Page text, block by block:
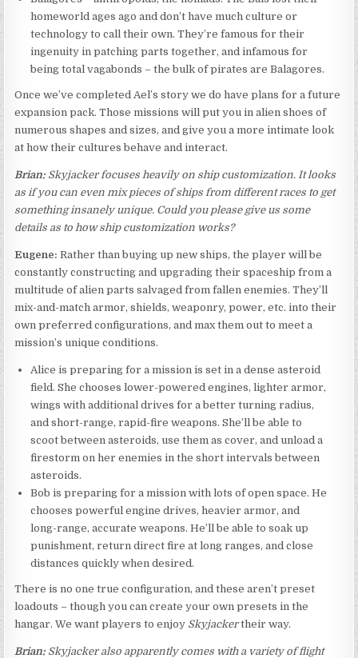
homeworld ages ago and don’t have much culture or
technology to call their own. They’re famous for their
ingenuity in patching parts together, and infamous for
being total vagabonds – the bulk of pirates are Balagores.
Once we’ve completed Ael’s story we do have plans for a future
expansion pack. Those missions will put you in alien shoes of
numerous shapes and sizes, and give you a more intimate look
at how their cultures behave and interact.
Brian: Skyjacker focuses heavily on ship customization. It looks
as if you can even mix pieces of ships from different races to get
something insanely unique. Could you please give us some
details as to how ship customization works?
Eugene: Rather than buying up new ships, the player will be
constantly constructing and upgrading their spaceship from a
multitude of alien parts salvaged from fallen enemies. They’ll
mix-and-match armor, shields, weaponry, power, etc. into their
own preferred configurations, and max them out to meet a
mission’s unique conditions.
Alice is preparing for a mission is set in a dense asteroid
field. She chooses lower-powered engines, lighter armor,
wings with additional drives for a better turning radius,
and short-range, rapid-fire weapons. She’ll be able to
scoot between asteroids, use them as cover, and unload a
firestorm on her enemies in the short intervals between
asteroids.
Bob is preparing for a mission with lots of open space. He
chooses powerful engine drives, heavier armor, and
long-range, accurate weapons. He’ll be able to soak up
punishment, return direct fire at long ranges, and close
distances quickly when desired.
There is no one true configuration, and these aren’t preset
loadouts – though you can create your own presets in the
hangar. We want players to enjoy Skyjackertheir way.
Brian: Skyjacker also apparently comes with a variety of flight